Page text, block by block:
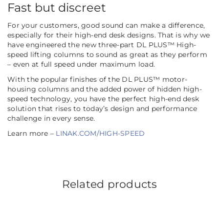
Fast but discreet
For your customers, good sound can make a difference,
especially for their high-end desk designs. That is why we
have engineered the new three-part DL PLUS™ High-
speed lifting columns to sound as great as they perform
– even at full speed under maximum load.
With the popular finishes of the DL PLUS™ motor-
housing columns and the added power of hidden high-
speed technology, you have the perfect high-end desk
solution that rises to today’s design and performance
challenge in every sense.
Learn more – LINAK.COM/HIGH-SPEED
Related products